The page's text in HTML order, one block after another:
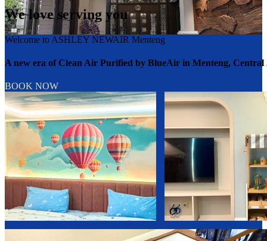
We love serving you
Welcome to ASHLEY NEWAIR Menteng
A new era of Clean Air Purified by BlueAir in Menteng, Central
BOOK NOW